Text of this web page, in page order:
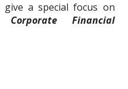
give a special focus on
Financial